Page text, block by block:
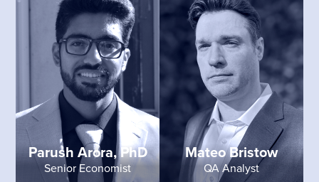
Parush Arora, PhD
Senior Economist
Mateo Bristow
QA Analyst